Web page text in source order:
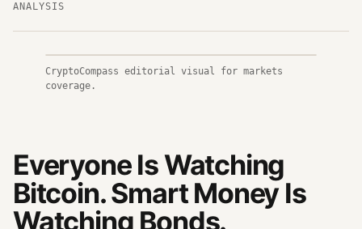
ANALYSIS
CryptoCompass editorial visual for markets
coverage.
Everyone Is Watching
Bitcoin. Smart Money Is
Watching Bonds.